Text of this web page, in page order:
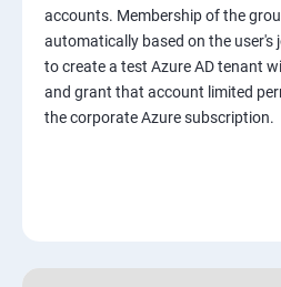
accounts. Membership of the
automatically based on the user's
to create a test Azure AD tenant
and grant that account limited
the corporate Azure subscription.